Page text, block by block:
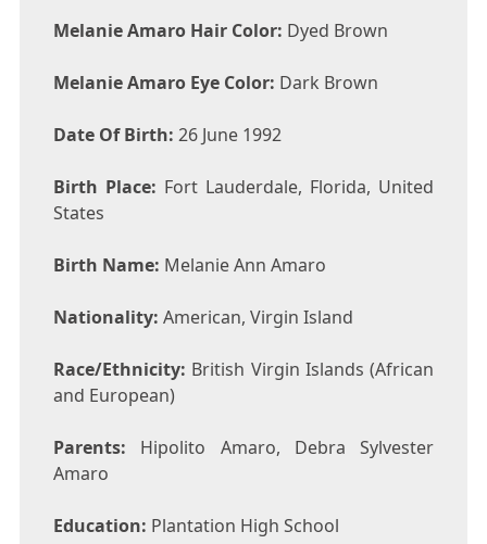
Melanie Amaro Hair Color: Dyed Brown
Melanie Amaro Eye Color: Dark Brown
Date Of Birth: 26 June 1992
Birth Place: Fort Lauderdale, Florida, United
States
Birth Name: Melanie Ann Amaro
Nationality: American, Virgin Island
Race/Ethnicity: British Virgin Islands (African
and European)
Parents: Hipolito Amaro, Debra Sylvester
Amaro
Education: Plantation High School